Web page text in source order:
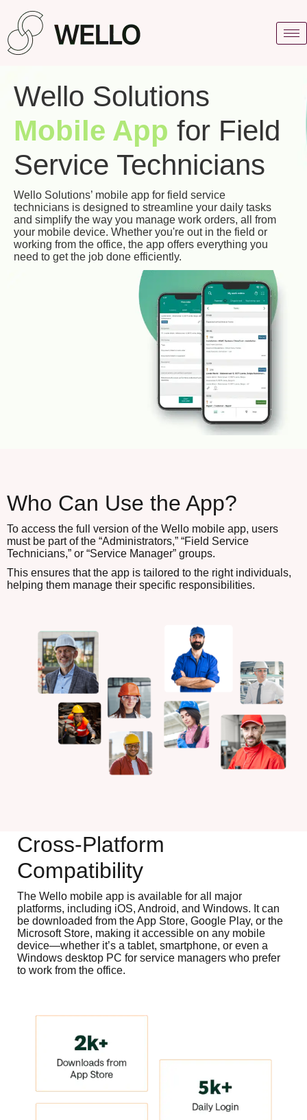
Wello Solutions
Mobile App for Field
Service Technicians
Wello Solutions’ mobile app for field service
technicians is designed to streamline your daily tasks
and simplify the way you manage work orders, all from
your mobile device. Whether you're out in the field or
working from the office, the app offers everything you
need to get the job done efficiently.
Who Can Use the App?
To access the full version of the Wello mobile app, users
must be part of the “Administrators,” “Field Service
Technicians,” or “Service Manager” groups.
This ensures that the app is tailored to the right individuals,
helping them manage their specific responsibilities.
Cross-Platform
Compatibility
The Wello mobile app is available for all major
platforms, including iOS, Android, and Windows. It can
be downloaded from the App Store, Google Play, or the
Microsoft Store, making it accessible on any mobile
device—whether it’s a tablet, smartphone, or even a
Windows desktop PC for service managers who prefer
to work from the office.